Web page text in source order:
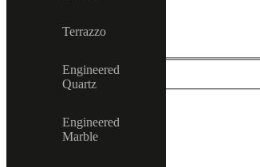
Terrazzo
Engineered
Quartz
Engineered
Marble
Search in content
All product
Terrazzo